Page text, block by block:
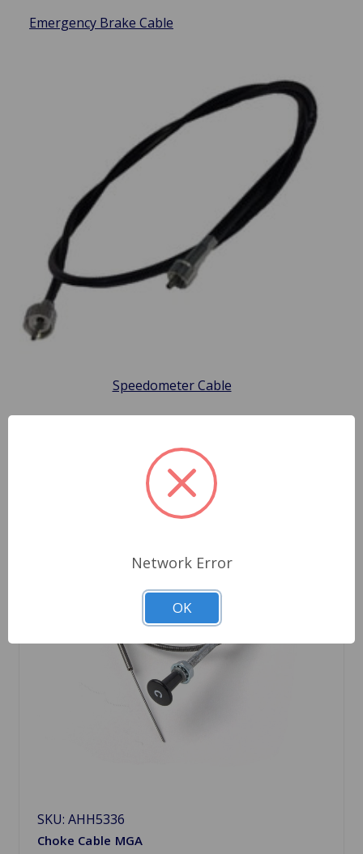
Emergency Brake Cable
Speedometer Cable
SKU: AHH5336
Choke Cable MGA
Network Error
OK